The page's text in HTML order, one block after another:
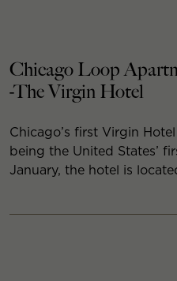
Chicago Loop
-The Virgin Hotel
Chicago’s first Virgin
being the United States’
January, the hotel is